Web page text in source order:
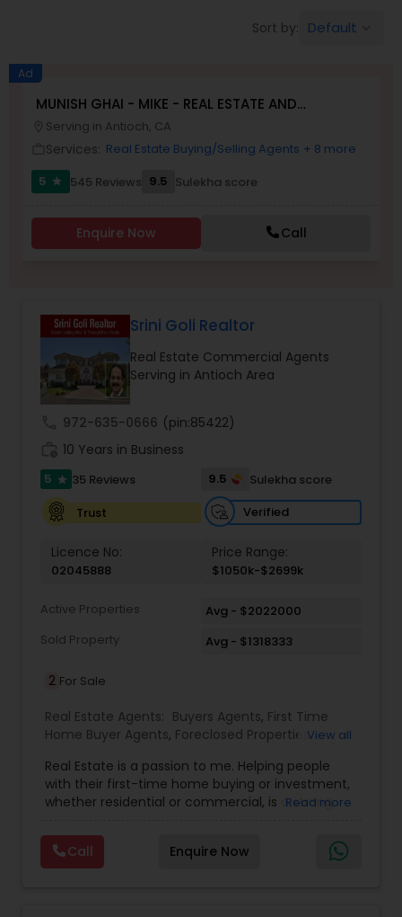
Buyers Agents
Sellers Agents
New Construction
Luxury Properties Agent
Foreclosed Properties Agents
First Time Home Buyer Agents
Property Management Agency
Vacation Rental Agents
Sort by: Default
Ad
MUNISH GHAI - MIKE - REAL ESTATE AND
PROPERTY MANAGEMENT SERVICES
Serving in Antioch, CA
Services: Real Estate Buying/Selling Agents + 8 more
5
star 545 Reviews 9.5 Sulekha score
Enquire Now Call
Srini Goli Realtor
Real Estate Commercial Agents
Serving in Antioch Area
972-635-0666 (pin:85422)
10 Years in Business
5 star 35 Reviews 9.5
Sulekha score
Trust
Verified
Licence No:
02045888
Price Range:
$1050k-$2699k
Active Properties
Avg - $2022000
Sold Property
Avg - $1318333
2 For Sale
Real Estate Agents: Buyers Agents, First Time
Home Buyer Agents, Foreclosed Properties
Buying/Selling Agents,Real Estate Commercial
Agents,Real Estate Residential Agents,Rental
Agents, Sellers Agents
View all
Real Estate is a passion to me. Helping people
with their first-time home buying or investment,
whether residential or commercial, is a strong
experienced Realtor, I can bring my clients the
very best in professional real estate marketing. I
believe in the Real Estate Market and continue to
Read more
Call Enquire Now